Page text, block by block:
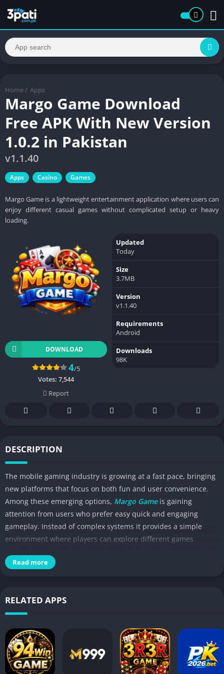
Home / Apps
Margo Game Download
Free APK With New Version
1.0.2 in Pakistan
v1.1.40
Apps Casino Games
Margo Game is a lightweight entertainment application where users can
enjoy different casual games without complicated setup or heavy
loading.
DOWNLOAD
4/5
Votes: 7,544
Report
Updated
Today
Size
3.7MB
Version
v1.1.40
Requirements
Android
Downloads
98K
DESCRIPTION
The mobile gaming industry is growing at a fast pace, bringing
new platforms that focus on both fun and user convenience.
Among these emerging options, Margo Gameis gaining
attention from users who prefer easy quick and engaging
gameplay. Instead of complex systems it provides a simple
environment where players can explore different games
performance, making it suitable for both high end and mid
range smartphones.
Read more
RELATED APPS